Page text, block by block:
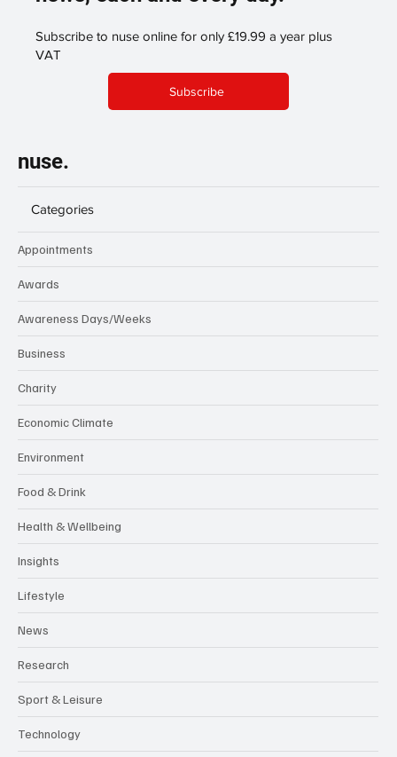
Subscribe to nuse online for only £19.99 a year plus
VAT
Subscribe
nuse.
Categories
Appointments
Awards
Awareness Days/Weeks
Business
Charity
Economic Climate
Environment
Food & Drink
Health & Wellbeing
Insights
Lifestyle
News
Research
Sport & Leisure
Technology